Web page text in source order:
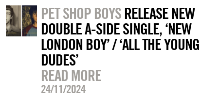
PET SHOP BOYSRELEASE NEW
DOUBLE A-SIDE SINGLE, ‘NEW
LONDON BOY’ / ‘ALL THE YOUNG
DUDES’
READ MORE
24/11/2024